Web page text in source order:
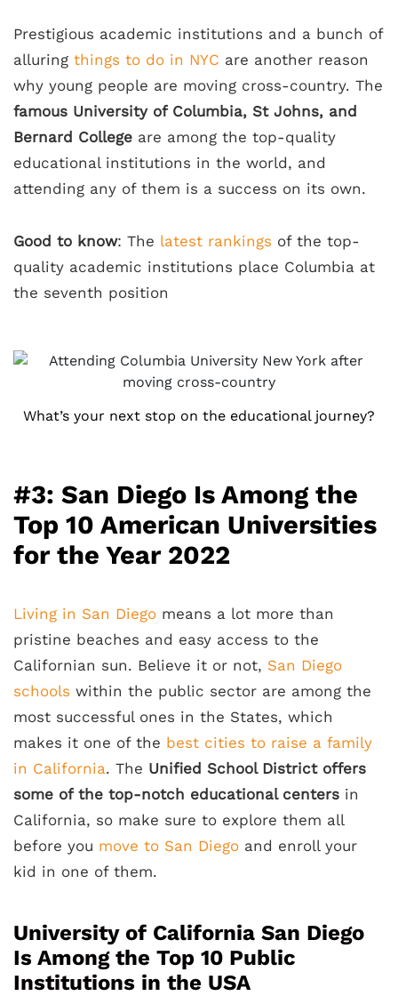
Prestigious academic institutions and a bunch of
alluring things to do in NYC are another reason
why young people are moving cross-country. The
famous University of Columbia, St Johns, and
Bernard College are among the top-quality
educational institutions in the world, and
attending any of them is a success on its own.
Good to know: The latest rankings of the top-
quality academic institutions place Columbia at
the seventh position
What’s your next stop on the educational journey?
#3: San Diego Is Among the
Top 10 American Universities
for the Year 2022
Living in San Diego means a lot more than
pristine beaches and easy access to the
Californian sun. Believe it or not, San Diego
schools within the public sector are among the
most successful ones in the States, which
makes it one of the best cities to raise a family
in California. The Unified School District offers
some of the top-notch educational centers in
California, so make sure to explore them all
before you move to San Diego and enroll your
kid in one of them.
University of California San Diego
Is Among the Top 10 Public
Institutions in the USA